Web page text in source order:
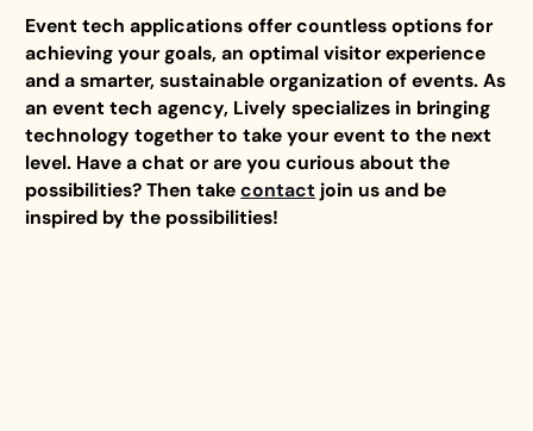
Event tech applications offer countless options for
achieving your goals, an optimal visitor experience
and a smarter, sustainable organization of events. As
an event tech agency, Lively specializes in bringing
technology together to take your event to the next
level. Have a chat or are you curious about the
possibilities? Then takecontact join us and be
inspired by the possibilities!